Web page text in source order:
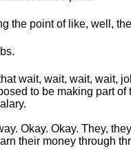
the point of like, well,
wait, wait, wait, wait,
to be making part of
Okay. Okay. They,
their money through